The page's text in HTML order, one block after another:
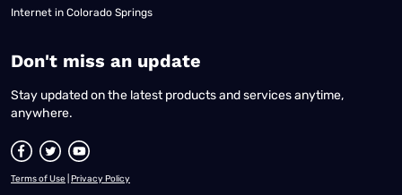
Internet in Colorado Springs
​Don't miss an update
Stay updated on the latest products and services anytime,
anywhere.
Terms of Use Privacy Policy